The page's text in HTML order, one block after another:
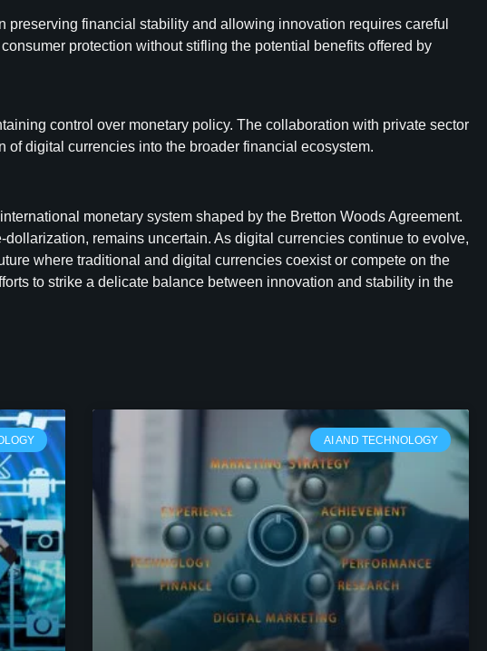
financial stability and allowing innovation requires careful
protection without stifling the potential benefits offered by
control over monetary policy. The collaboration with private sector
digital currencies into the broader financial ecosystem.
monetary system shaped by the Bretton Woods Agreement.
remains uncertain. As digital currencies continue to evolve,
where traditional and digital currencies coexist or compete on the
to strike a delicate balance between innovation and stability in the
AI AND TECHNOLOGY